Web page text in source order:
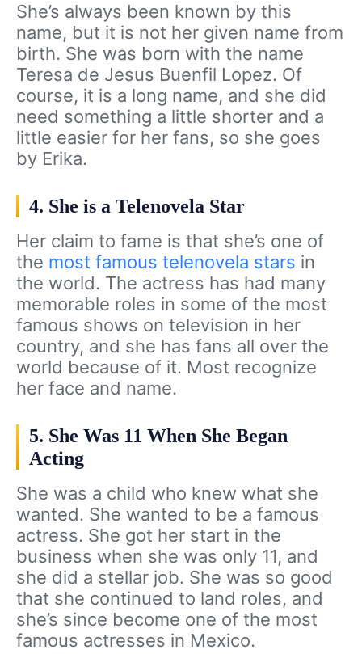
She’s always been known by this
name, but it is not her given name from
birth. She was born with the name
Teresa de Jesus Buenfil Lopez. Of
course, it is a long name, and she did
need something a little shorter and a
little easier for her fans, so she goes
by Erika.
4. She is a Telenovela Star
Her claim to fame is that she’s one of
the most famous telenovela stars in
the world. The actress has had many
memorable roles in some of the most
famous shows on television in her
country, and she has fans all over the
world because of it. Most recognize
her face and name.
5. She Was 11 When She Began
Acting
She was a child who knew what she
wanted. She wanted to be a famous
actress. She got her start in the
business when she was only 11, and
she did a stellar job. She was so good
that she continued to land roles, and
she’s since become one of the most
famous actresses in Mexico.